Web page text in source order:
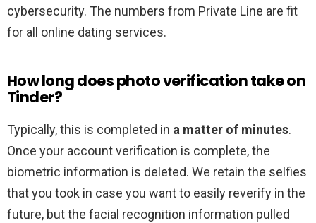
cybersecurity. The numbers from Private Line are fit
for all online dating services.
How long does photo verification take on
Tinder?
Typically, this is completed in a matter of minutes.
Once your account verification is complete, the
biometric information is deleted. We retain the selfies
that you took in case you want to easily reverify in the
future, but the facial recognition information pulled